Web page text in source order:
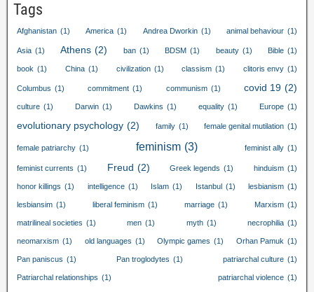
Tags
Afghanistan (1) America (1) Andrea Dworkin (1) animal behaviour (1)
Asia (1) Athens (2) ban (1) BDSM (1) beauty (1) Bible (1)
book (1) China (1) civilization (1) classism (1) clitoris envy (1)
Columbus (1) commitment (1) communism (1) covid 19 (2)
culture (1) Darwin (1) Dawkins (1) equality (1) Europe (1)
evolutionary psychology (2) family (1) female genital mutilation (1)
female patriarchy (1) feminism (3) feminist ally (1)
feminist currents (1) Freud (2) Greek legends (1) hinduism (1)
honor killings (1) intelligence (1) Islam (1) Istanbul (1) lesbianism (1)
lesbiansim (1) liberal feminism (1) marriage (1) Marxism (1)
matrilineal societies (1) men (1) myth (1) necrophilia (1)
neomarxism (1) old languages (1) Olympic games (1) Orhan Pamuk (1)
Pan paniscus (1) Pan troglodytes (1) patriarchal culture (1)
Patriarchal relationships (1) patriarchal violence (1)